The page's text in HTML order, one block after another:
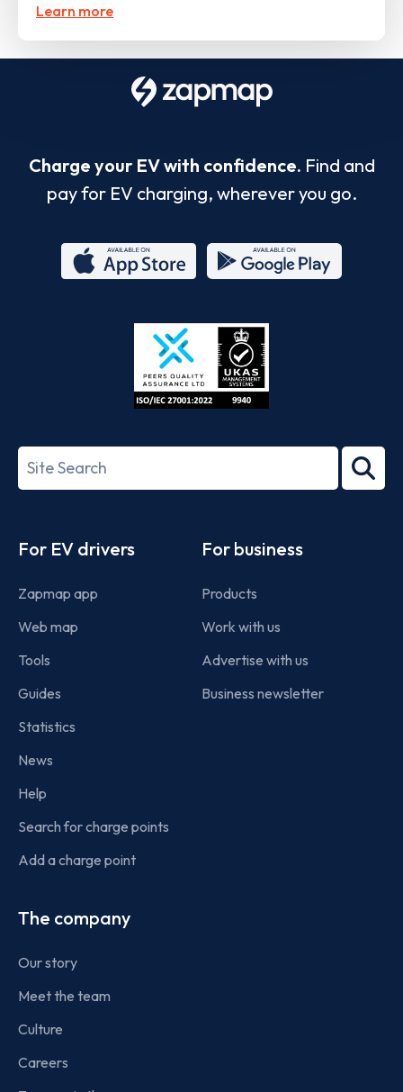
Learn more
Charge your EV with confidence. Find and
pay for EV charging, wherever you go.
Store
27001-
Search
term
For EV drivers
Zapmap app
Web map
Tools
Guides
Statistics
News
Help
Search for charge points
Add a charge point
For business
Products
Work with us
Advertise with us
Business newsletter
The company
Our story
Meet the team
Culture
Careers